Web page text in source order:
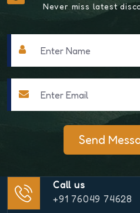
Never miss latest
Send
Call us
+91 76049 74628